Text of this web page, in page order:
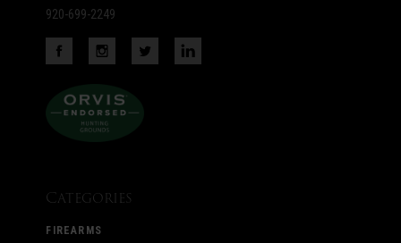
920-699-2249
Categories
FIREARMS